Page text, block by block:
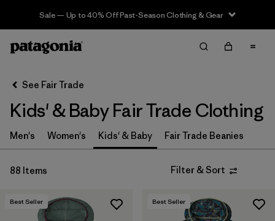
Sale — Up to 40% Off Past-Season Clothing & Gear
Filter & Sort Clear All
Sort By
Filter by
Category
Filter by
Price
Filter by
Size
See Fair Trade
Kids' & Baby Fair Trade Clothing
Men's Women's Kids' & Baby Fair Trade Beanies
88 Items Filter & Sort
Best Seller Best Seller